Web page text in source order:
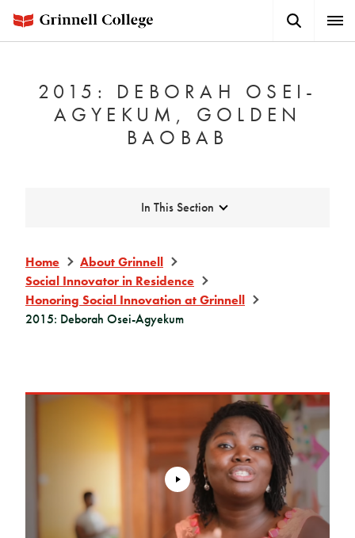
main
Button
2015: DEBORAH OSEI-
AGYEKUM, GOLDEN
BAOBAB
Expand
In This Section
Home
About Grinnell
Social Innovator in Residence
Honoring Social Innovation at Grinnell
2015: Deborah Osei-Agyekum